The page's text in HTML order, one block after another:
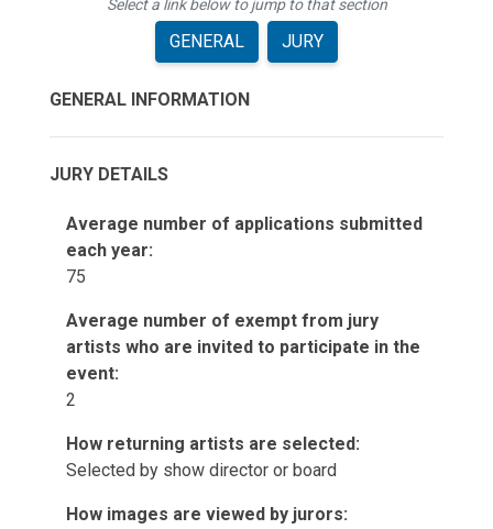
Select a link below to jump to that section
GENERAL JURY
GENERAL INFORMATION
JURY DETAILS
Average number of applications submitted
each year:
75
Average number of exempt from jury
artists who are invited to participate in the
event:
2
How returning artists are selected:
Selected by show director or board
How images are viewed by jurors: